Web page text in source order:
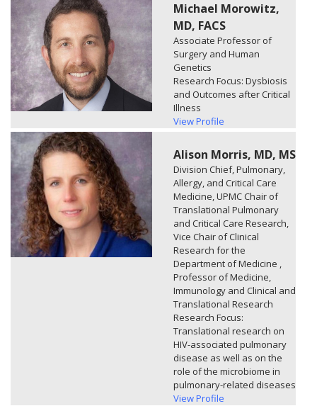
Michael Morowitz,
MD, FACS
Associate Professor of
Surgery and Human
Genetics
Research Focus: Dysbiosis
and Outcomes after Critical
Illness
View Profile
Alison Morris, MD, MS
Division Chief, Pulmonary,
Allergy, and Critical Care
Medicine, UPMC Chair of
Translational Pulmonary
and Critical Care Research,
Vice Chair of Clinical
Research for the
Department of Medicine ,
Professor of Medicine,
Immunology and Clinical and
Translational Research
Research Focus:
Translational research on
HIV-associated pulmonary
disease as well as on the
role of the microbiome in
pulmonary-related diseases
View Profile